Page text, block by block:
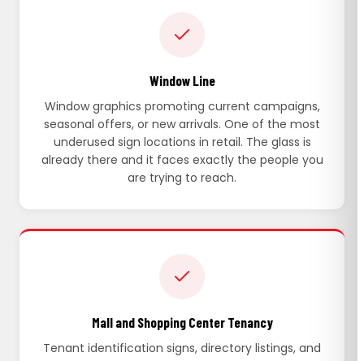
Window Line
Window graphics promoting current campaigns,
seasonal offers, or new arrivals. One of the most
underused sign locations in retail. The glass is
already there and it faces exactly the people you
are trying to reach.
Mall and Shopping Center Tenancy
Tenant identification signs, directory listings, and